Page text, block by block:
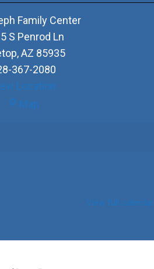
Family Center
S Penrod Ln
,AZ 85935
367-2080
Location
Map
View full calendar